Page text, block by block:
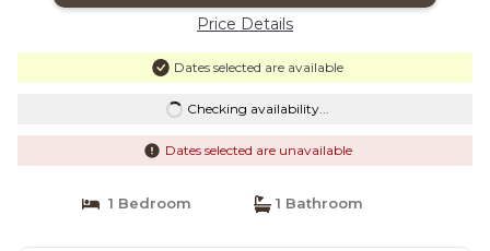
Price Details
Dates selected are available
Checking availability...
Dates selected are unavailable
1 Bedroom 1 Bathroom